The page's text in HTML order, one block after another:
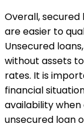
Overall,
are easier to
Unsecured
without assets
rates. It is
financial
availability
unsecured loan